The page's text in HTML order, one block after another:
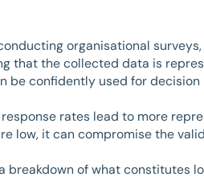
organisational
that the collected data is
be confidently used for decision
rates lead to more
low, it can compromise the
breakdown of what constitutes